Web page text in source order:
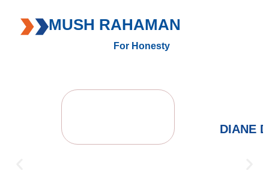
MUSH RAHAMAN
For Honesty
DIANE